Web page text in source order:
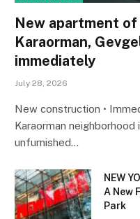
New apartment of
Karaorman,
immediately
July 28, 2026
New construction •
Karaorman neighborhood
unfurnished…
NEW
A New
Park